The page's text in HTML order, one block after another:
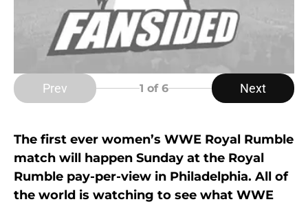
Prev 1 of 6 Next
The first ever women’s WWE Royal Rumble
match will happen Sunday at the Royal
Rumble pay-per-view in Philadelphia. All of
the world is watching to see what WWE